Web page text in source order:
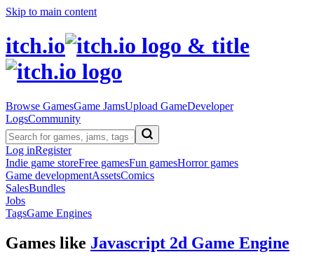
Skip to main content
itch.io
Browse GamesGame JamsUpload GameDeveloper
LogsCommunity
Log inRegister
Indie game storeFree gamesFun gamesHorror games
Game developmentAssetsComics
SalesBundles
Jobs
TagsGame Engines
Games like Javascript 2d Game Engine